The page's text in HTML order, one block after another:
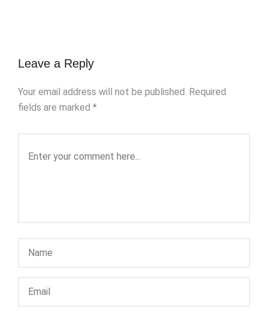
Leave a Reply
Your email address will not be published. Required
fields are marked *